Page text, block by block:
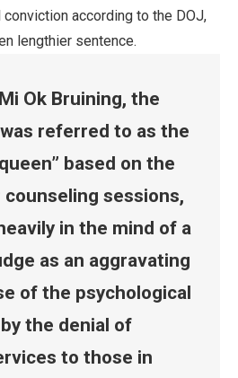
according to the DOJ,
lengthier sentence.
Ok Bruining, the
referred to as the
based on the
sessions,
in the mind of a
as an aggravating
of the psychological
the denial of
to those in